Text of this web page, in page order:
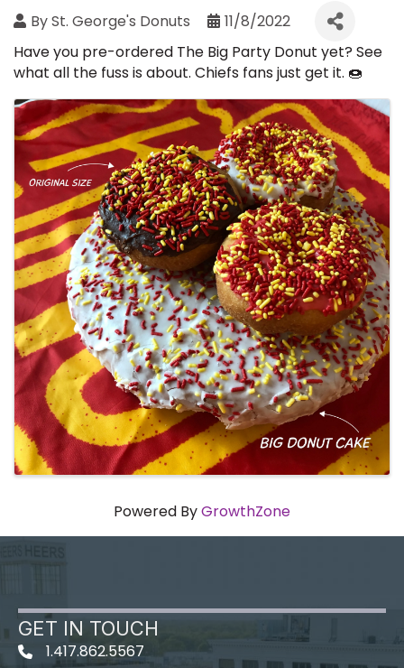
BySt. George's Donuts
11/8/2022
Have you pre-ordered The Big Party Donut yet? See
what all the fuss is about. Chiefs fans just get it. 🍩
Images
Powered ByGrowthZone
GET IN TOUCH
1.417.862.5567